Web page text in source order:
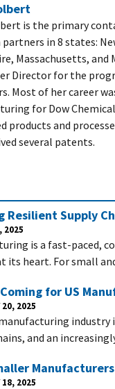
is the primary
in 8 states:
Massachusetts,
Director for the
Most of her career
for Dow
products and
several patents.
Resilient Supply
2025
is a fast-paced,
its heart. For small
for US
20, 2025
manufacturing
and an
18, 2025